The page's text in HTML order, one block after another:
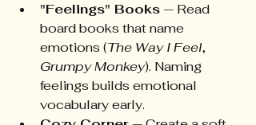
"Feelings" Books — Read
board books that name
emotions (The Way I Feel,
Grumpy Monkey). Naming
feelings builds emotional
vocabulary early.